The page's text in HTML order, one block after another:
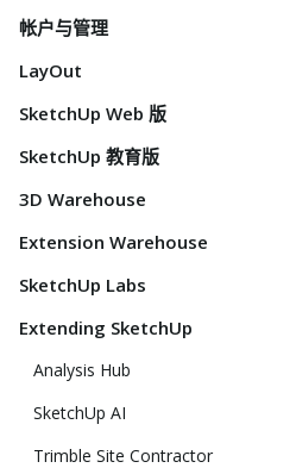
帐户与管理
LayOut
SketchUp Web 版
SketchUp 教育版
3D Warehouse
Extension Warehouse
SketchUp Labs
Extending SketchUp
Analysis Hub
SketchUp AI
Trimble Site Contractor